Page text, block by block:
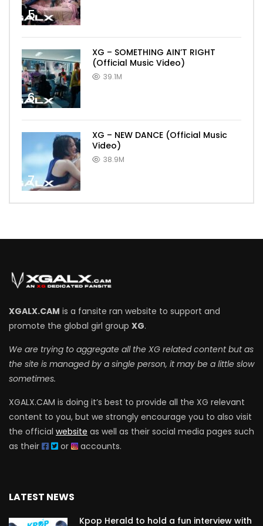
5
6
XG – SOMETHING AIN’T RIGHT
(Official Music Video)
39.1M
7
XG – NEW DANCE (Official Music
Video)
38.9M
XGALX.CAM is a fansite ran website to support and
promote the global girl group XG.
We are trying to aggregate all the XG related content but as
the site is managed by a single person, it may be a little slow
sometimes.
XGALX.CAM is doing it’s best to provide all the XG relevant
content to you, but we strongly encourage you to also visit
the official website as well as their social media pages such
as their
or accounts.
LATEST NEWS
Kpop Herald to hold a fun interview with